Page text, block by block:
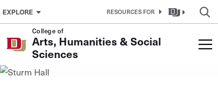
Skip to Content
EXPLORE RESOURCES FOR
College of
Arts, Humanities & Social
Sciences